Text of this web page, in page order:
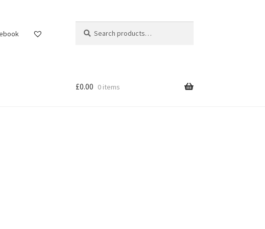
for:
£0.00 0 items